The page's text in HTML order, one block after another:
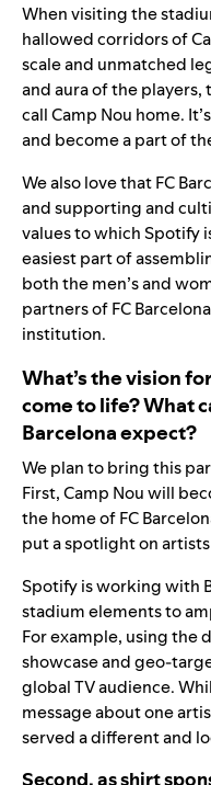
When visiting the
hallowed corridors of
scale and unmatched
and aura of the players,
call Camp Nou home.
and become a part of
We also love that FC
and supporting and
values to which Spotify
easiest part of
both the men’s and
partners of FC
institution.
What’s the vision
come to life? What
Barcelona expect?
We plan to bring this
First, Camp Nou will
the home of FC
put a spotlight on
Spotify is working with
stadium elements to
For example, using the
showcase and geo-
global TV audience.
message about one
served a different and
Second, as shirt